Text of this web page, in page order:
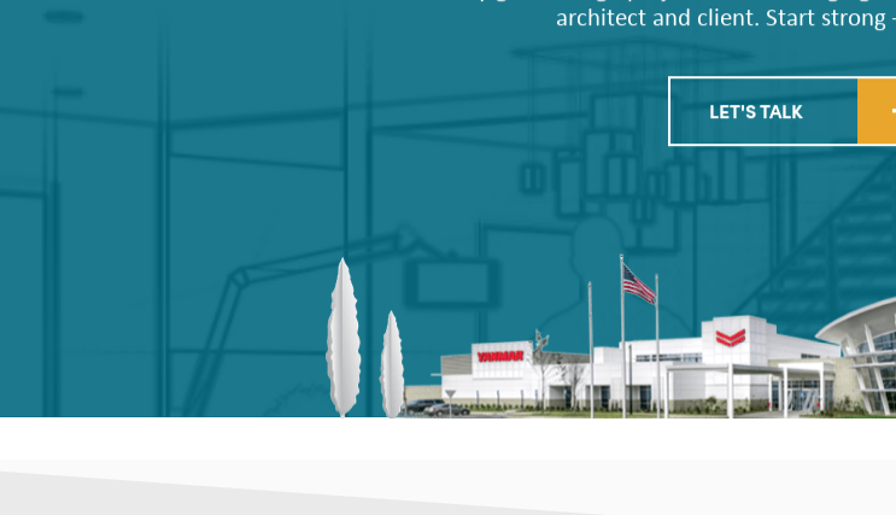
Every great design project relies on forging
LET'S TALK